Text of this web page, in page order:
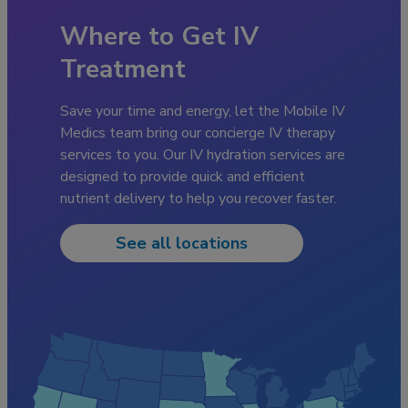
Where to Get IV
Treatment
Save your time and energy, let the Mobile IV
Medics team bring our concierge IV therapy
services to you. Our IV hydration services are
designed to provide quick and efficient
nutrient delivery to help you recover faster.
See all locations